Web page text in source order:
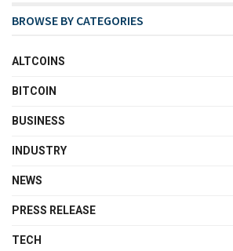
BROWSE BY CATEGORIES
ALTCOINS
BITCOIN
BUSINESS
INDUSTRY
NEWS
PRESS RELEASE
TECH